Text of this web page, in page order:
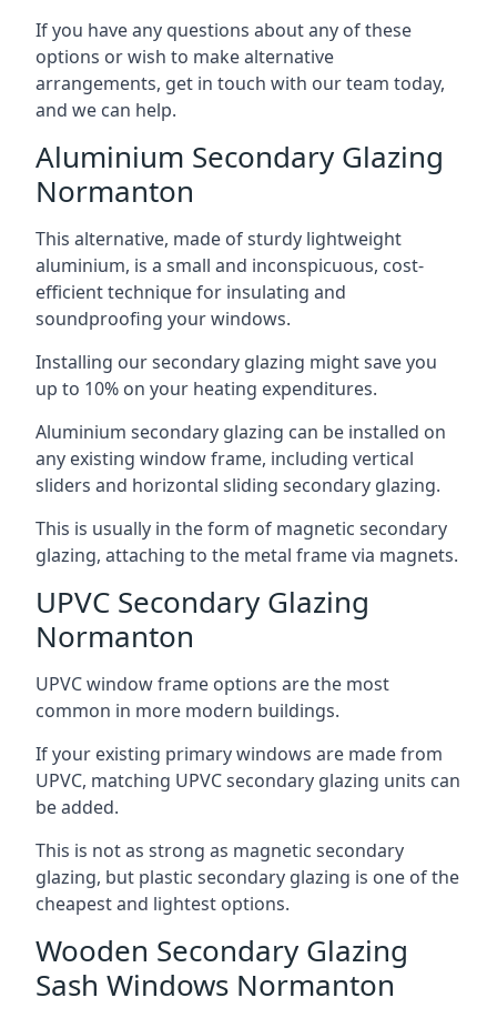
If you have any questions about any of these
options or wish to make alternative
arrangements, get in touch with our team today,
and we can help.
Aluminium Secondary Glazing
Normanton
This alternative, made of sturdy lightweight
aluminium, is a small and inconspicuous, cost-
efficient technique for insulating and
soundproofing your windows.
Installing our secondary glazing might save you
up to 10% on your heating expenditures.
Aluminium secondary glazing can be installed on
any existing window frame, including vertical
sliders and horizontal sliding secondary glazing.
This is usually in the form of magnetic secondary
glazing, attaching to the metal frame via magnets.
UPVC Secondary Glazing
Normanton
UPVC window frame options are the most
common in more modern buildings.
If your existing primary windows are made from
UPVC, matching UPVC secondary glazing units can
be added.
This is not as strong as magnetic secondary
glazing, but plastic secondary glazing is one of the
cheapest and lightest options.
Wooden Secondary Glazing
Sash Windows Normanton